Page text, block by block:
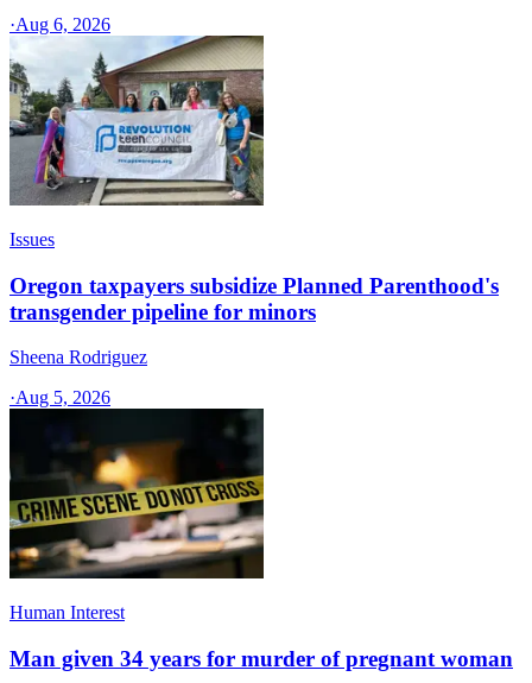
·Aug 6, 2026
Issues
Oregon taxpayers subsidize Planned Parenthood's
transgender pipeline for minors
Sheena Rodriguez
·Aug 5, 2026
Human Interest
Man given 34 years for murder of pregnant woman